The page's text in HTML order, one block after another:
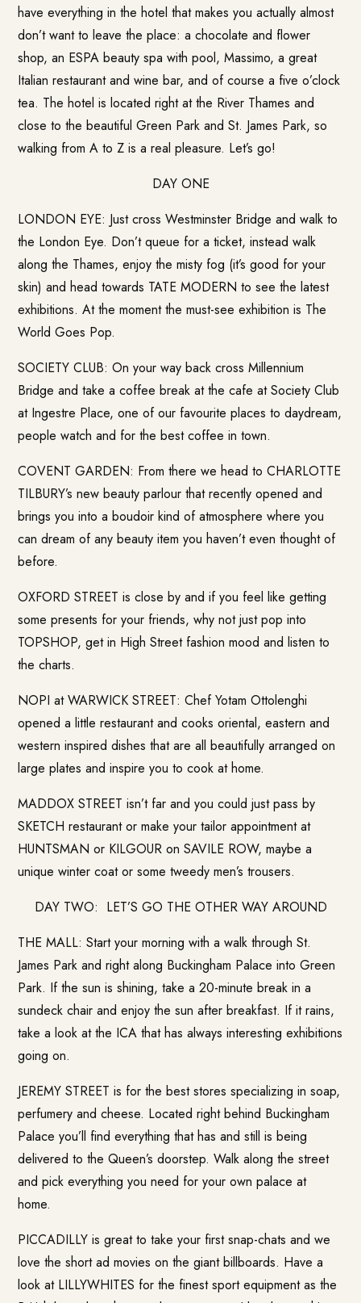
have everything in the hotel that makes you actually almost
don’t want to leave the place: a chocolate and flower
shop, an ESPA beauty spa with pool, Massimo, a great
Italian restaurant and wine bar, and of course a five o’clock
tea. The hotel is located right at the River Thames and
close to the beautiful Green Park and St. James Park, so
walking from A to Z is a real pleasure. Let’s go!
DAY ONE
LONDON EYE: Just cross Westminster Bridge and walk to
the London Eye. Don’t queue for a ticket, instead walk
along the Thames, enjoy the misty fog (it’s good for your
skin) and head towards TATE MODERN to see the latest
exhibitions. At the moment the must-see exhibition is The
World Goes Pop.
SOCIETY CLUB: On your way back cross Millennium
Bridge and take a coffee break at the cafe at Society Club
at Ingestre Place, one of our favourite places to daydream,
people watch and for the best coffee in town.
COVENT GARDEN: From there we head to CHARLOTTE
TILBURY’s new beauty parlour that recently opened and
brings you into a boudoir kind of atmosphere where you
can dream of any beauty item you haven’t even thought of
before.
OXFORD STREET is close by and if you feel like getting
some presents for your friends, why not just pop into
TOPSHOP, get in High Street fashion mood and listen to
the charts.
NOPI at WARWICK STREET: Chef Yotam Ottolenghi
opened a little restaurant and cooks oriental, eastern and
western inspired dishes that are all beautifully arranged on
large plates and inspire you to cook at home.
MADDOX STREET isn’t far and you could just pass by
SKETCH restaurant or make your tailor appointment at
HUNTSMAN or KILGOUR on SAVILE ROW, maybe a
unique winter coat or some tweedy men’s trousers.
DAY TWO: LET’S GO THE OTHER WAY AROUND
THE MALL: Start your morning with a walk through St.
James Park and right along Buckingham Palace into Green
Park. If the sun is shining, take a 20-minute break in a
sundeck chair and enjoy the sun after breakfast. If it rains,
take a look at the ICA that has always interesting exhibitions
going on.
JEREMY STREET is for the best stores specializing in soap,
perfumery and cheese. Located right behind Buckingham
Palace you’ll find everything that has and still is being
delivered to the Queen’s doorstep. Walk along the street
and pick everything you need for your own palace at
home.
PICCADILLY is great to take your first snap-chats and we
love the short ad movies on the giant billboards. Have a
look at LILLYWHITES for the finest sport equipment as the